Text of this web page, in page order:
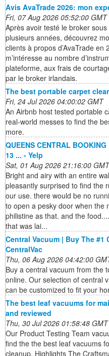
Avis AvaTrade 2026: mon
Fri, 07 Aug 2026 05:52:00 GMT
Après avoir testé le broker
plusieurs années, découvrez
clients à propos d’AvaTrade en
m’intéresse au nombre
plateforme, aux frais de
par le broker irlandais.
The best portable carpet
Fri, 24 Jul 2026 04:00:02 GMT
An Airbnb host tested portable
real-world messes to find the
more.
QUEENS CENTRAL
13 ... - Yelp
Sat, 01 Aug 2026 21:16:00 GMT
Bright and airy with an entire
pleasantly surprised to find the
our use. there would be no
to open a pesky door when the
philistine as that. and the
that was lai...
Central Vacuum | Buy The #1
CentralVac
Thu, 06 Aug 2026 04:42:00
Buy a central vacuum from the
online. Our selection of central
can be customized to fit your
The best leaf vacuums for
and reviewed
Thu, 30 Jul 2026 01:58:48 GMT
Our Product Testing Team
find the the best leaf vacuums
cleanup. Highlights The